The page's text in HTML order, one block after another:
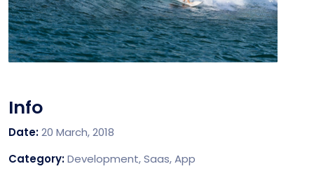
Info
Date:20 March, 2018
Category:Development, Saas, App